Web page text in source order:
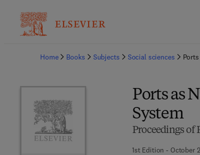
Home
Books Subjects Social sciences
Ports as
System
Proceedings of
1st Edition - October